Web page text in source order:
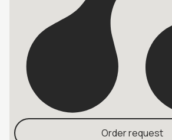
Order request